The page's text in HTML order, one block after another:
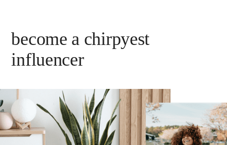
become a chirpyest
influencer